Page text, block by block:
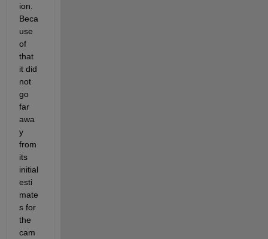
ion.
Beca
use
of
that
it did
not
go
far
awa
y
from
its
initial
esti
mate
s for
the
cam